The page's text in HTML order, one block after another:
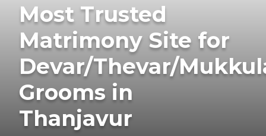
Most Trusted
Matrimony Site for
Devar/Thevar/
Grooms in
Thanjavur